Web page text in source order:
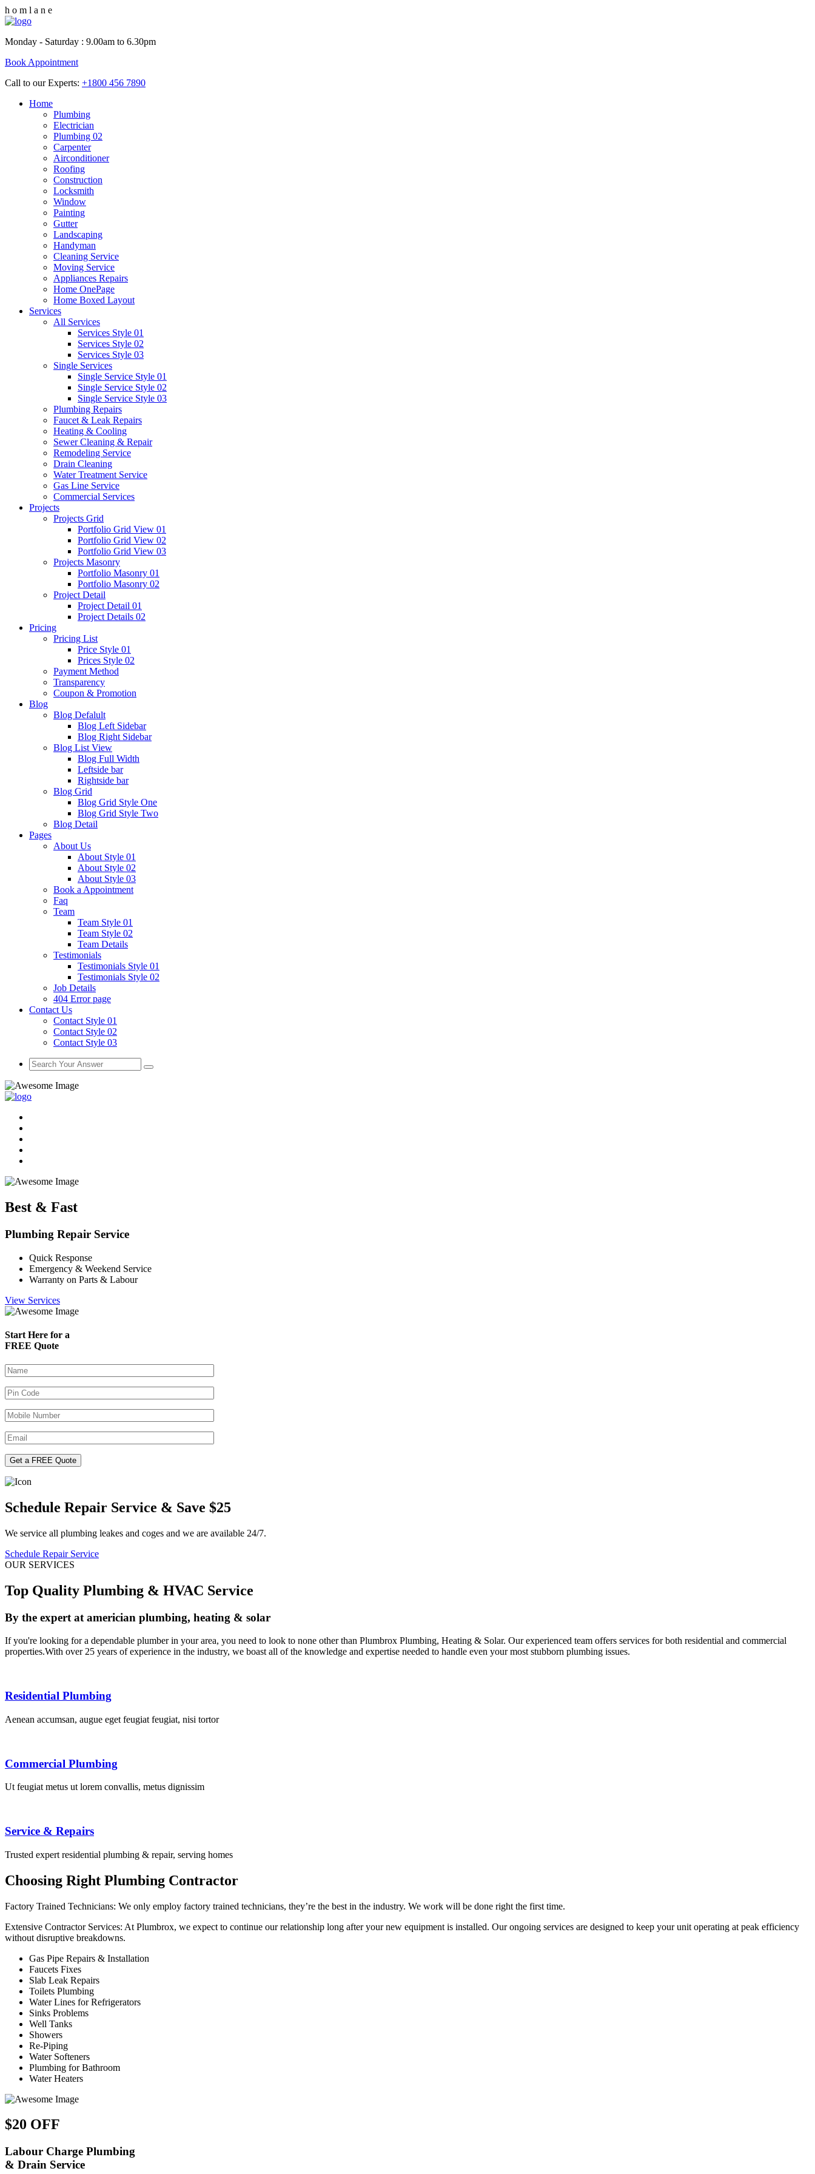
h o m l a n e
Monday - Saturday : 9.00am to 6.30pm
Book Appointment
Call to our Experts: +1800 456 7890
Home
Plumbing
Electrician
Plumbing 02
Carpenter
Airconditioner
Roofing
Construction
Locksmith
Window
Painting
Gutter
Landscaping
Handyman
Cleaning Service
Moving Service
Appliances Repairs
Home OnePage
Home Boxed Layout
Services
All Services
Services Style 01
Services Style 02
Services Style 03
Single Services
Single Service Style 01
Single Service Style 02
Single Service Style 03
Plumbing Repairs
Faucet & Leak Repairs
Heating & Cooling
Sewer Cleaning & Repair
Remodeling Service
Drain Cleaning
Water Treatment Service
Gas Line Service
Commercial Services
Projects
Projects Grid
Portfolio Grid View 01
Portfolio Grid View 02
Portfolio Grid View 03
Projects Masonry
Portfolio Masonry 01
Portfolio Masonry 02
Project Detail
Project Detail 01
Project Details 02
Pricing
Pricing List
Price Style 01
Prices Style 02
Payment Method
Transparency
Coupon & Promotion
Blog
Blog Defalult
Blog Left Sidebar
Blog Right Sidebar
Blog List View
Blog Full Width
Leftside bar
Rightside bar
Blog Grid
Blog Grid Style One
Blog Grid Style Two
Blog Detail
Pages
About Us
About Style 01
About Style 02
About Style 03
Book a Appointment
Faq
Team
Team Style 01
Team Style 02
Team Details
Testimonials
Testimonials Style 01
Testimonials Style 02
Job Details
404 Error page
Contact Us
Contact Style 01
Contact Style 02
Contact Style 03
Best & Fast
Plumbing Repair Service
Quick Response
Emergency & Weekend Service
Warranty on Parts & Labour
View Services
Start Here for a
FREE Quote
Schedule Repair Service & Save $25
We service all plumbing leakes and coges and we are available 24/7.
Schedule Repair Service
OUR SERVICES
Top Quality Plumbing & HVAC Service
By the expert at americian plumbing, heating & solar
If you're looking for a dependable plumber in your area, you need to look to none other than Plumbrox Plumbing, Heating & Solar. Our experienced team offers services for both residential and commercial
properties.With over 25 years of experience in the industry, we boast all of the knowledge and expertise needed to handle even your most stubborn plumbing issues.
Residential Plumbing
Aenean accumsan, augue eget feugiat feugiat, nisi tortor
Commercial Plumbing
Ut feugiat metus ut lorem convallis, metus dignissim
Service & Repairs
Trusted expert residential plumbing & repair, serving homes
Choosing Right Plumbing Contractor
Factory Trained Technicians: We only employ factory trained technicians, they’re the best in the industry. We work will be done right the first time.
Extensive Contractor Services: At Plumbrox, we expect to continue our relationship long after your new equipment is installed. Our ongoing services are designed to keep your unit operating at peak efficiency
without disruptive breakdowns.
Gas Pipe Repairs & Installation
Faucets Fixes
Slab Leak Repairs
Toilets Plumbing
Water Lines for Refrigerators
Sinks Problems
Well Tanks
Showers
Re-Piping
Water Softeners
Plumbing for Bathroom
Water Heaters
$20 OFF
Labour Charge Plumbing
& Drain Service